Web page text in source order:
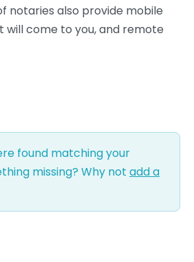
notaries also provide mobile
will come to you, and remote
found matching your
missing? Why not add a